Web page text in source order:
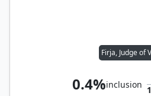
Firja, Judge of
0.4%inclusion